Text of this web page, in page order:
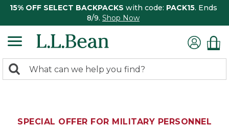
15% OFF SELECT BACKPACKS with code: PACK15. Ends
8/9. Shop Now
search
Search:
SPECIAL OFFER FOR MILITARY PERSONNEL